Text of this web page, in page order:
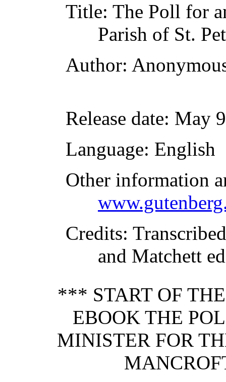
Title: The Poll for
Parish of St.
Author:
Release date: May
Language: English
Other information
Credits:
and Matchett
*** START OF
EBOOK THE
MINISTER FOR